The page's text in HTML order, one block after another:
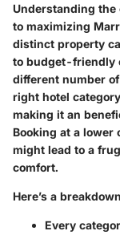
Understanding
to maximizing
distinct property
to budget-friendly
different number
right hotel
making it an
Booking at a
might lead to a
comfort.
Here’s a
Every